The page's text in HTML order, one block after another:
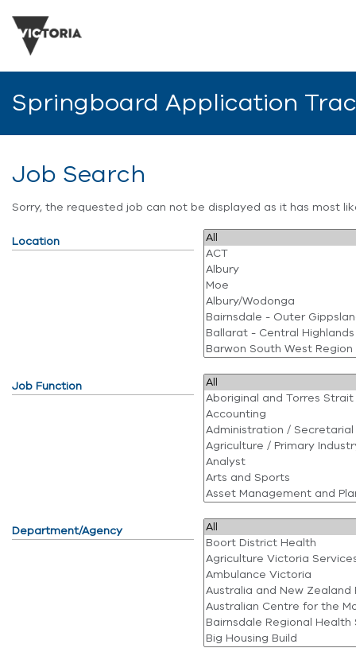
Springboard Application
Job Search
Sorry, the requested job can not be displayed as it has most
Location
Job Function
Department/Agency